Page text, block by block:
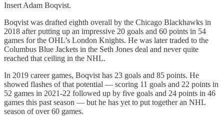
Insert Adam Boqvist.
Boqvist was drafted eighth overall by the Chicago Blackhawks in
2018 after putting up an impressive 20 goals and 60 points in 54
games for the OHL’s London Knights. He was later traded to the
Columbus Blue Jackets in the Seth Jones deal and never quite
reached that ceiling in the NHL.
In 2019 career games, Boqvist has 23 goals and 85 points. He
showed flashes of that potential — scoring 11 goals and 22 points in
52 games in 2021-22 followed up by five goals and 24 points in 46
games this past season — but he has yet to put together an NHL
season of over 60 games.